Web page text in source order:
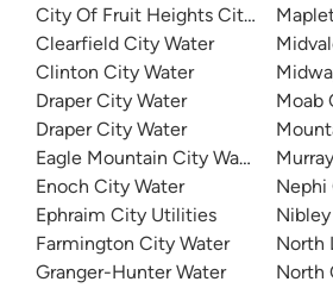
City Of Fruit Heights City Water
Clearfield City Water
Clinton City Water
Draper City Water
Draper City Water
Eagle Mountain City Water
Enoch City Water
Ephraim City Utilities
Farmington City Water
Granger-Hunter Water
Moab
North
North